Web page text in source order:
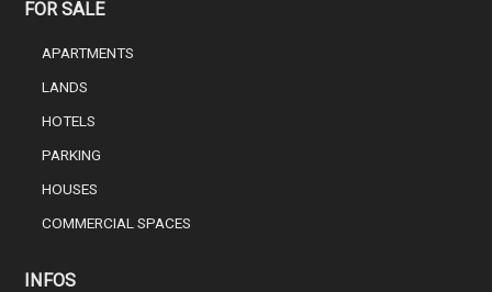
FOR SALE
APARTMENTS
LANDS
HOTELS
PARKING
HOUSES
COMMERCIAL SPACES
INFOS